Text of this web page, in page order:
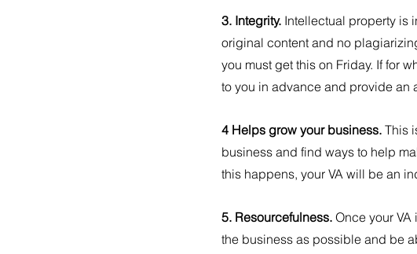
3. Integrity. Intellectual property is
original content and no
you must get this on Friday. If for
to you in advance and provide an
4 Helps grow your business. This
business and find ways to help
this happens, your VA will be an
5. Resourcefulness. Once your
the business as possible and be